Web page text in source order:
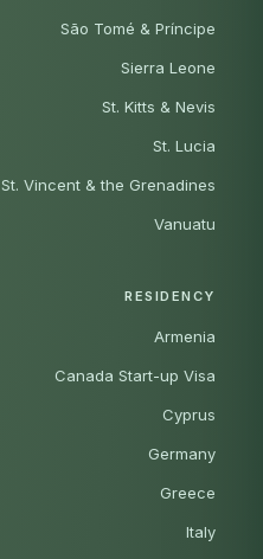
São Tomé & Príncipe
Sierra Leone
St. Kitts & Nevis
St. Lucia
St. Vincent & the Grenadines
Vanuatu
RESIDENCY
Armenia
Canada Start-up Visa
Cyprus
Germany
Greece
Italy